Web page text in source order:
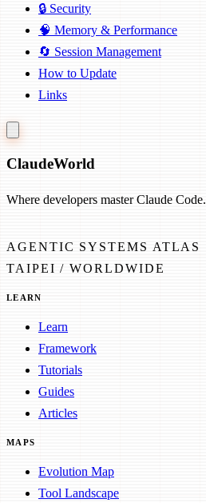
🔒 Security
🧠 Memory & Performance
🔄 Session Management
How to Update
Links
ClaudeWorld
Where developers master Claude Code.
AGENTIC SYSTEMS ATLAS
TAIPEI / WORLDWIDE
LEARN
Learn
Framework
Tutorials
Guides
Articles
MAPS
Evolution Map
Tool Landscape